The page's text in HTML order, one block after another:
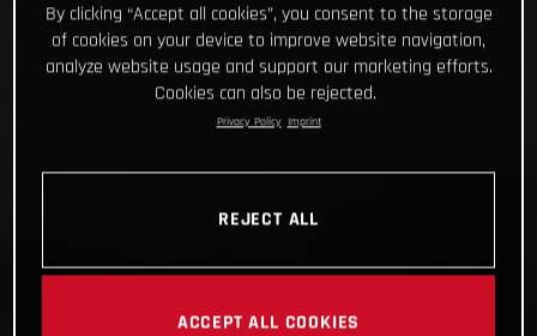
By clicking “Accept all cookies”, you consent to the storage
of cookies on your device to improve website navigation,
analyze website usage and support our marketing efforts.
Cookies can also be rejected.
Privacy Policy Imprint
REJECT ALL
ACCEPT ALL COOKIES